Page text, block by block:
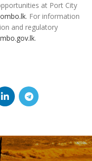
at Port City
. For information
and regulatory
.